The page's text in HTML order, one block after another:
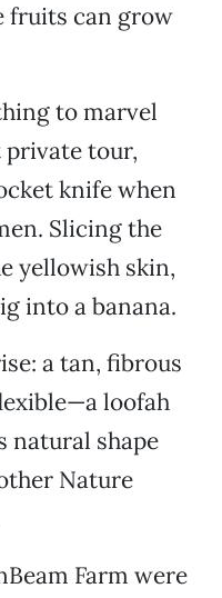
fruits can grow
to marvel
private tour,
knife when
Slicing the
yellowish skin,
into a banana.
a tan, fibrous
loofah
natural shape
Nature
Farm were